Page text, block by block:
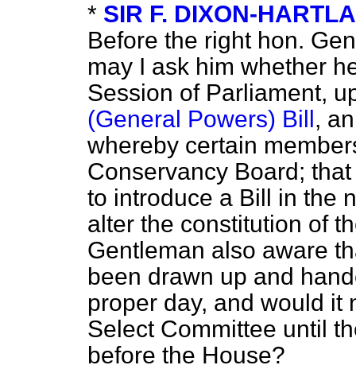
* SIR F. DIXON-
Before the right hon.
may I ask him whether
Session of Parliament,
(General Powers) Bill,
whereby certain
Conservancy Board;
to introduce a Bill in the
alter the constitution of
Gentleman also aware
been drawn up and
proper day, and would it
Select Committee until
before the House?